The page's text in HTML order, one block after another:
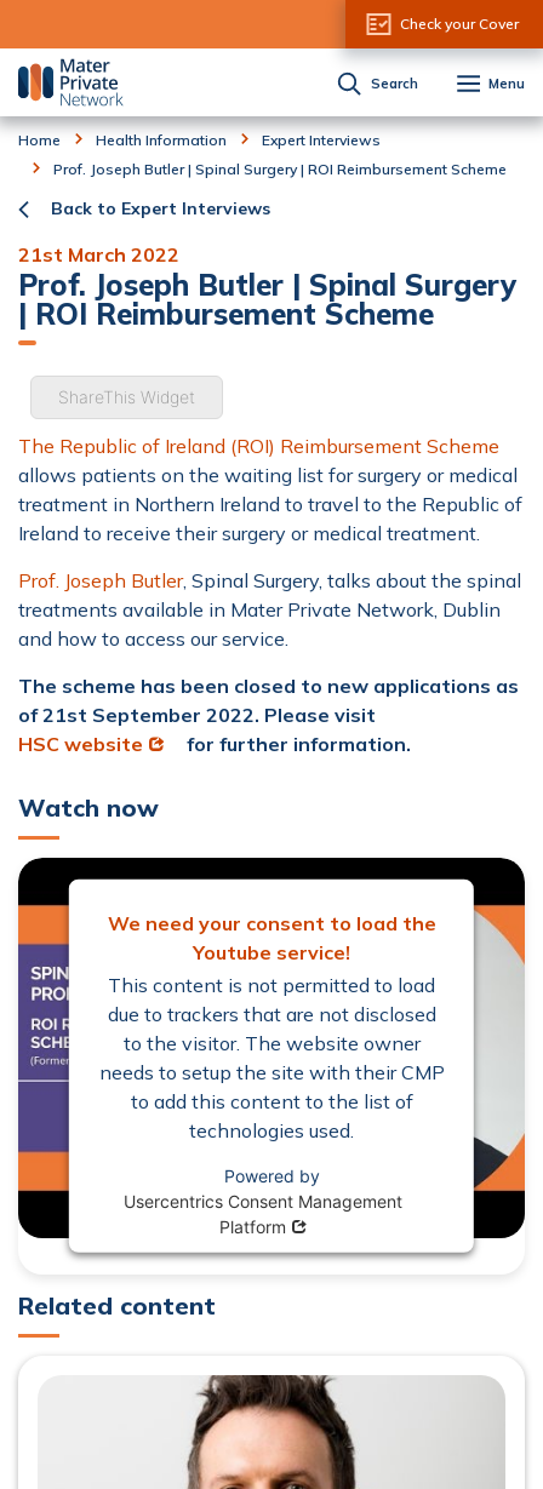
Check your Cover
Search Menu
Home Health Information
Expert Interviews
Prof. Joseph Butler | Spinal Surgery | ROI Reimbursement Scheme
Back to Expert Interviews
21st March 2022
Prof. Joseph Butler | Spinal Surgery
| ROI Reimbursement Scheme
ShareThis Widget
The Republic of Ireland (ROI) Reimbursement Scheme
allows patients on the waiting list for surgery or medical
treatment in Northern Ireland to travel to the Republic of
Ireland to receive their surgery or medical treatment.
Prof. Joseph Butler, Spinal Surgery, talks about the spinal
treatments available in Mater Private Network, Dublin
and how to access our service.
The scheme has been closed to new applications as
of 21st September 2022. Please visit
HSC website Opens in new window
for further information.
Watch now
We need your consent to load the
Youtube service!
This content is not permitted to load
due to trackers that are not disclosed
to the visitor. The website owner
needs to setup the site with their CMP
to add this content to the list of
technologies used.
Powered by
Usercentrics Consent Management
PlatformOpens in new window
Related content